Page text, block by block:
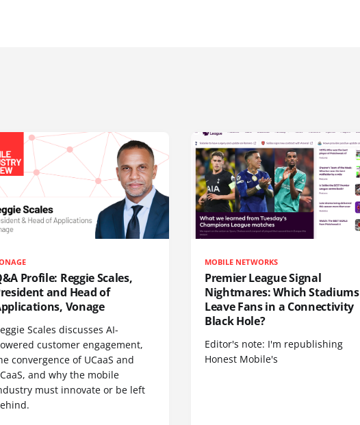
Profile: Reggie Scales,
and Head of
Vonage
Scales discusses AI-
customer engagement,
convergence of UCaaS and
and why the mobile
must innovate or be left
MOBILE NETWORKS
Premier League Signal
Nightmares: Which Stadiums
Leave Fans in a Connectivity
Black Hole?
Editor's note: I'm republishing
Honest Mobile's